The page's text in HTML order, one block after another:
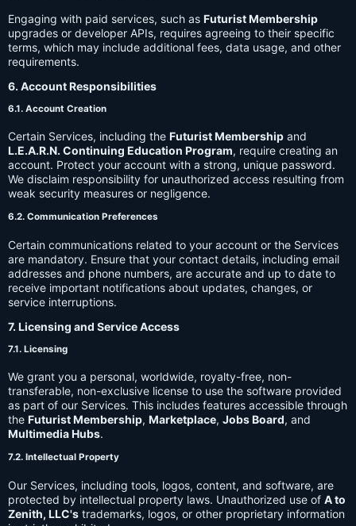
Engaging with paid services, such as Futurist Membership
upgrades or developer APIs, requires agreeing to their specific
terms, which may include additional fees, data usage, and other
requirements.
6. Account Responsibilities
6.1. Account Creation
Certain Services, including the Futurist Membership and
L.E.A.R.N. Continuing Education Program, require creating an
account. Protect your account with a strong, unique password.
We disclaim responsibility for unauthorized access resulting from
weak security measures or negligence.
6.2. Communication Preferences
Certain communications related to your account or the Services
are mandatory. Ensure that your contact details, including email
addresses and phone numbers, are accurate and up to date to
receive important notifications about updates, changes, or
service interruptions.
7. Licensing and Service Access
7.1. Licensing
We grant you a personal, worldwide, royalty-free, non-
transferable, non-exclusive license to use the software provided
as part of our Services. This includes features accessible through
the Futurist Membership, Marketplace, Jobs Board, and
Multimedia Hubs.
7.2. Intellectual Property
Our Services, including tools, logos, content, and software, are
protected by intellectual property laws. Unauthorized use of A to
Zenith, LLC's trademarks, logos, or other proprietary information